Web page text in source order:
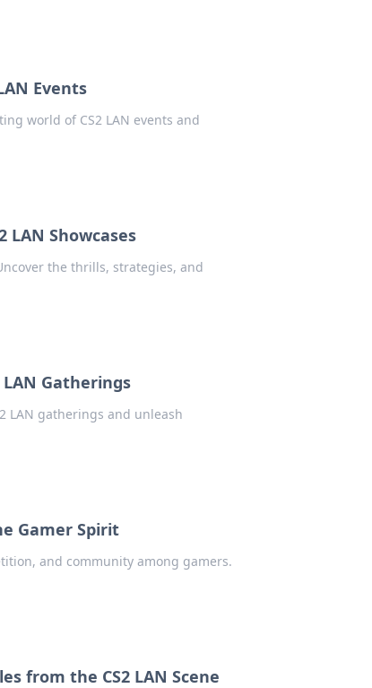
Events
world of CS2 LAN events and
LAN Showcases
the thrills, strategies, and
LAN Gatherings
LAN gatherings and unleash
Gamer Spirit
and community among gamers.
from the CS2 LAN Scene